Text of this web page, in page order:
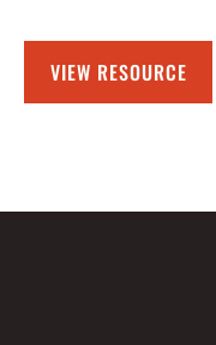
VIEW RESOURCE